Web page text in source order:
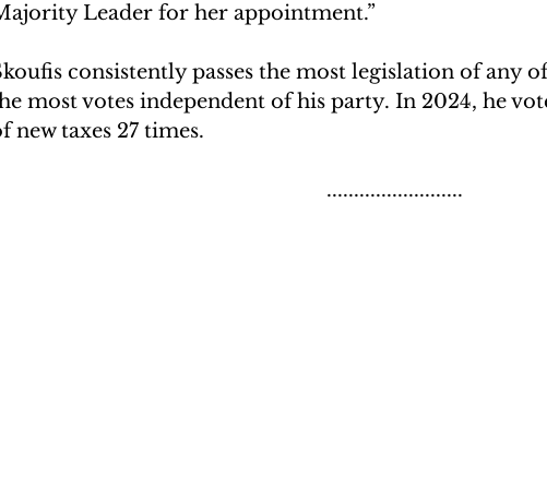
Leader for her appointment.”
consistently passes the most legislation of any
most votes independent of his party. In 2024, he
new taxes 27 times.
.........................